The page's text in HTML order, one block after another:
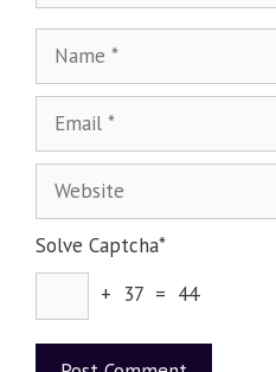
Solve Captcha*
+ 37 = 44